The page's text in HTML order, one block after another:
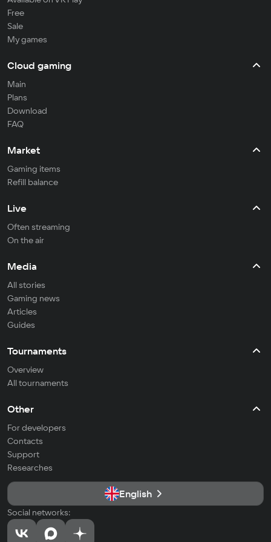
Free
Sale
My games
Cloud gaming
Main
Plans
Download
FAQ
Market
Gaming items
Refill balance
Live
Often streaming
On the air
Media
All stories
Gaming news
Articles
Guides
Tournaments
Overview
All tournaments
Other
For developers
Contacts
Support
Researches
English
Social networks: